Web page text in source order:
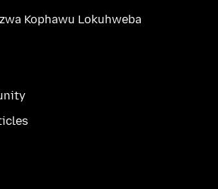
Kophawu Lokuhweba